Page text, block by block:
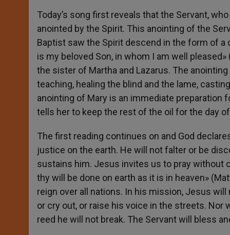
Today’s song first reveals that the Servant,
anointed by the Spirit. This anointing of the
Baptist saw the Spirit descend in the form of a
is my beloved Son, in whom I am well
the sister of Martha and Lazarus. The
teaching, healing the blind and the lame,
anointing of Mary is an immediate preparation
tells her to keep the rest of the oil for the day
The first reading continues on and God
justice on the earth. He will not falter or be
sustains him. Jesus invites us to pray without
thy will be done on earth as it is in heaven»
reign over all nations. In his mission, Jesus
or cry out, or raise his voice in the streets.
reed he will not break. The Servant will bless